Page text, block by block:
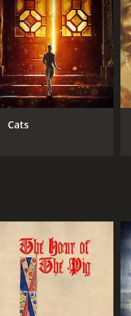
R
IMDB RATING
8.0(732,524)
Cats